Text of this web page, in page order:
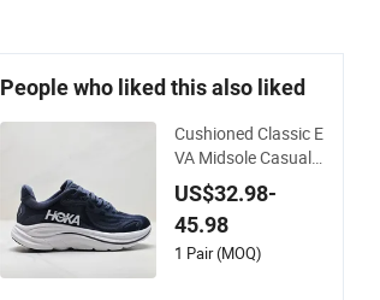
People who liked this also liked
Cushioned Classic E
VA Midsole Casual S
hoes for Daily Walki
ng
US$32.98-
45.98
1 Pair (MOQ)